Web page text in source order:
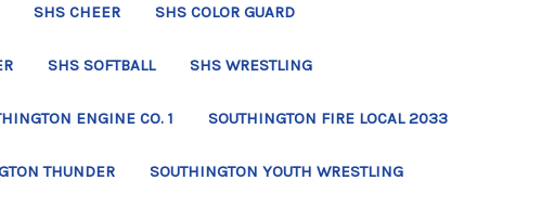
SHS CHEER SHS COLOR GUARD
SHS SOFTBALL SHS WRESTLING
ENGINE CO. 1 SOUTHINGTON FIRE LOCAL 2033
THUNDER SOUTHINGTON YOUTH WRESTLING